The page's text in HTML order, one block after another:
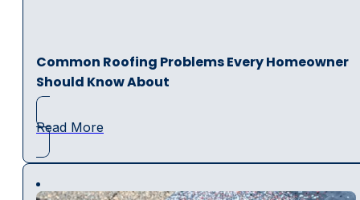
Common Roofing Problems Every Homeowner
Should Know About
Read More